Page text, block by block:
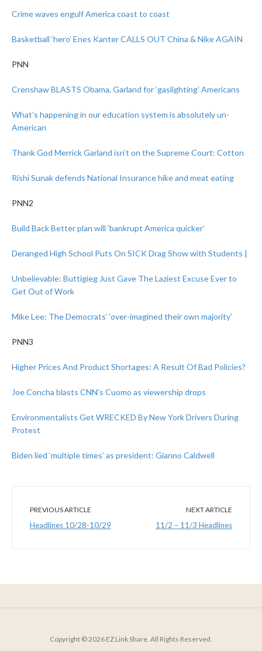
Crime waves engulf America coast to coast
Basketball ‘hero’ Enes Kanter CALLS OUT China & Nike AGAIN
PNN
Crenshaw BLASTS Obama, Garland for ‘gaslighting’ Americans
What’s happening in our education system is absolutely un-
American
Thank God Merrick Garland isn’t on the Supreme Court: Cotton
Rishi Sunak defends National Insurance hike and meat eating
PNN2
Build Back Better plan will ‘bankrupt America quicker’
Deranged High School Puts On SICK Drag Show with Students |
Unbelievable: Buttigieg Just Gave The Laziest Excuse Ever to
Get Out of Work
Mike Lee: The Democrats’ ‘over-imagined their own majority’
PNN3
Higher Prices And Product Shortages: A Result Of Bad Policies?
Joe Concha blasts CNN’s Cuomo as viewership drops
Environmentalists Get WRECKED By New York Drivers During
Protest
Biden lied ‘multiple times’ as president: Gianno Caldwell
PREVIOUS ARTICLE
Headlines 10/28-10/29
NEXT ARTICLE
11/2 – 11/3 Headlines
Copyright © 2026 EZ Link Share. All Rights Reserved.